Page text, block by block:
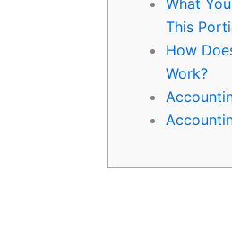
This
How
Work?